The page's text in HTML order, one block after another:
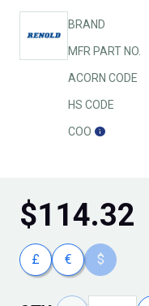
BRAND
MFR PART NO.
ACORN CODE
HS CODE
COO
$114.32
£ € $